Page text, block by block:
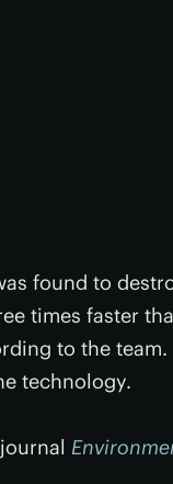
found to
times faster
to the
technology.